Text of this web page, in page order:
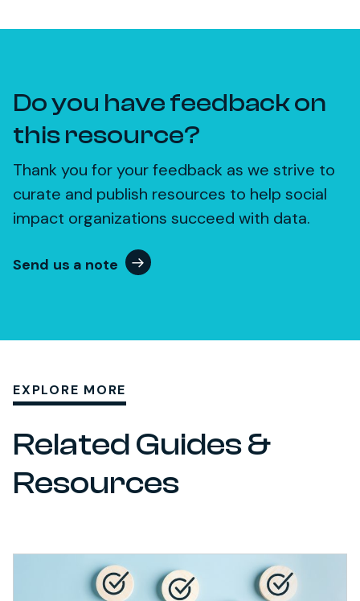
Do you have feedback on
this resource?
Thank you for your feedback as we strive to
curate and publish resources to help social
impact organizations succeed with data.
Send us a note
EXPLORE MORE
Related Guides &
Resources